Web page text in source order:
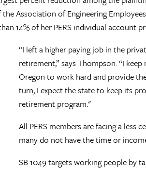
Association of Engineering
14% of her PERS individual account
“I left a higher paying job in the
retirement,” says Thompson. “I
Oregon to work hard and provide
turn, I expect the state to keep its
retirement program."
All PERS members are facing a less
many do not have the time or
SB 1049 targets working people by